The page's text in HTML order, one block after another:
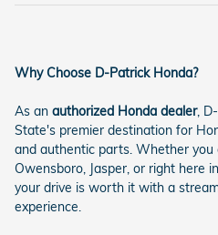
Why Choose D-Patrick Honda?
As an authorized Honda dealer,
State's premier destination for
and authentic parts. Whether you
Owensboro, Jasper, or right here
your drive is worth it with a
experience.